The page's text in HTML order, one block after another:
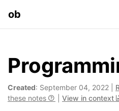
ob
Created: September 04, 2022 |
these notes
View in context